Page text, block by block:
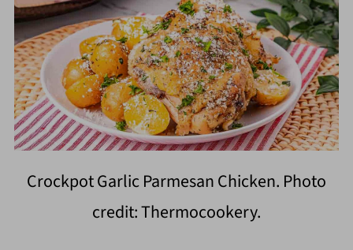
Crockpot Garlic Parmesan Chicken. Photo
credit: Thermocookery.